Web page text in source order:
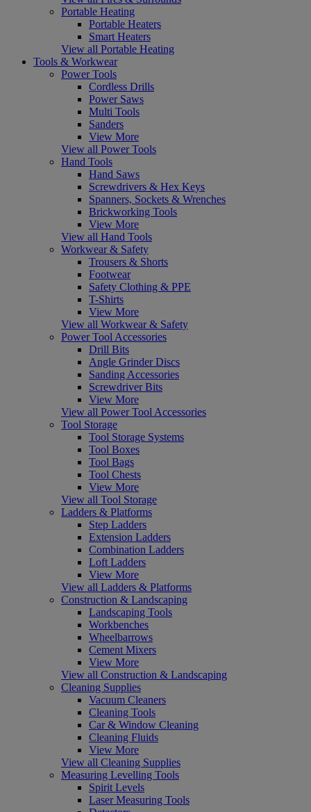
Portable Heating
Portable Heaters
Smart Heaters
View all Portable Heating
Tools & Workwear
Power Tools
Cordless Drills
Power Saws
Multi Tools
Sanders
View More
View all Power Tools
Hand Tools
Hand Saws
Screwdrivers & Hex Keys
Spanners, Sockets & Wrenches
Brickworking Tools
View More
View all Hand Tools
Workwear & Safety
Trousers & Shorts
Footwear
Safety Clothing & PPE
T-Shirts
View More
View all Workwear & Safety
Power Tool Accessories
Drill Bits
Angle Grinder Discs
Sanding Accessories
Screwdriver Bits
View More
View all Power Tool Accessories
Tool Storage
Tool Storage Systems
Tool Boxes
Tool Bags
Tool Chests
View More
View all Tool Storage
Ladders & Platforms
Step Ladders
Extension Ladders
Combination Ladders
Loft Ladders
View More
View all Ladders & Platforms
Construction & Landscaping
Landscaping Tools
Workbenches
Wheelbarrows
Cement Mixers
View More
View all Construction & Landscaping
Cleaning Supplies
Vacuum Cleaners
Cleaning Tools
Car & Window Cleaning
Cleaning Fluids
View More
View all Cleaning Supplies
Measuring Levelling Tools
Spirit Levels
Laser Measuring Tools